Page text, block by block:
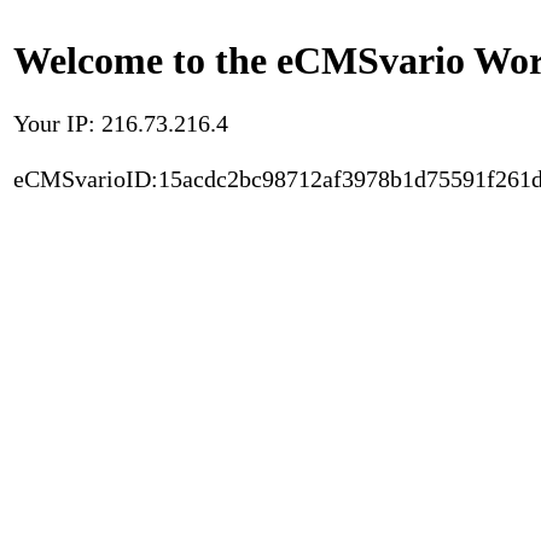
Welcome to the eCMSvario
Your IP: 216.73.216.4